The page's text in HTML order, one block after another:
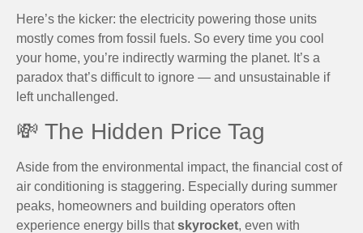
Here’s the kicker: the electricity powering those units
mostly comes from fossil fuels. So every time you cool
your home, you’re indirectly warming the planet. It’s a
paradox that’s difficult to ignore — and unsustainable if
left unchallenged.
💸 The Hidden Price Tag
Aside from the environmental impact, the financial cost of
air conditioning is staggering. Especially during summer
peaks, homeowners and building operators often
experience energy bills thatskyrocket, even with